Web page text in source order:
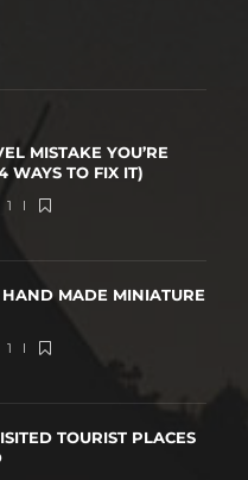
MISTAKE YOU’RE
WAYS TO FIX IT)
1
MADE MINIATURE
1
TOURIST PLACES